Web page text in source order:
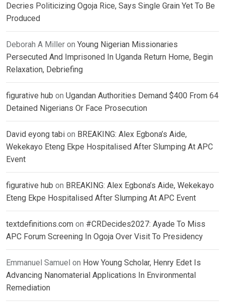
Decries Politicizing Ogoja Rice, Says Single Grain Yet To Be
Produced
Deborah A Miller on Young Nigerian Missionaries
Persecuted And Imprisoned In Uganda Return Home, Begin
Relaxation, Debriefing
figurative hub on Ugandan Authorities Demand $400 From 64
Detained Nigerians Or Face Prosecution
David eyong tabi on BREAKING: Alex Egbona’s Aide,
Wekekayo Eteng Ekpe Hospitalised After Slumping At APC
Event
figurative hub on BREAKING: Alex Egbona’s Aide, Wekekayo
Eteng Ekpe Hospitalised After Slumping At APC Event
textdefinitions.com on #CRDecides2027: Ayade To Miss
APC Forum Screening In Ogoja Over Visit To Presidency
Emmanuel Samuel on How Young Scholar, Henry Edet Is
Advancing Nanomaterial Applications In Environmental
Remediation